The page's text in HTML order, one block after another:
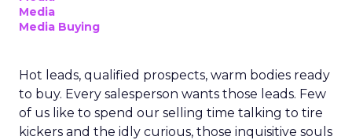
Media
Media Buying
Hot leads, qualified prospects, warm bodies ready
to buy. Every salesperson wants those leads. Few
of us like to spend our selling time talking to tire
kickers and the idly curious, those inquisitive souls